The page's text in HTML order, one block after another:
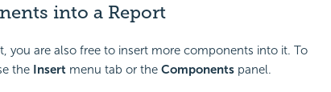
into a Report
you are also free to insert more components into it. To
the Insertmenu tab or the Componentspanel.